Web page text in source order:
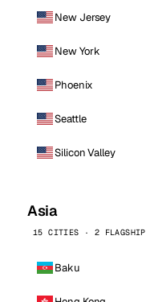
New Jersey
New York
Phoenix
Seattle
Silicon Valley
Asia
15 CITIES · 2 FLAGSHIP
Baku